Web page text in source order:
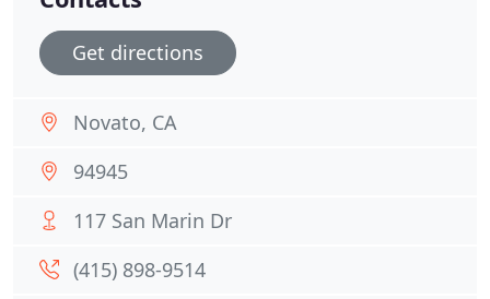
Get directions
Novato, CA
94945
117 San Marin Dr
(415) 898-9514